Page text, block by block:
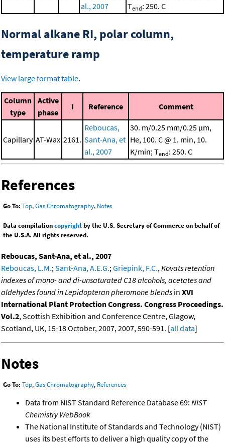
al., 2007
Tend: 250. C
Normal alkane RI, polar column,
temperature ramp
View large format table.
Column
type
Active
phase
I Reference Comment
Capillary AT-Wax 2161.
Reboucas,
Sant-Ana, et
al., 2007
30. m/0.25 mm/0.25 μm,
He, 100. C @ 1. min, 10.
K/min; Tend: 250. C
References
Go To: Top,Gas Chromatography, Notes
Data compilationcopyrightby the U.S. Secretary of Commerce on behalf of
the U.S.A. All rights reserved.
Reboucas, Sant-Ana, et al., 2007
Reboucas, L.M.;Sant-Ana, A.E.G.;Griepink, F.C.,Kovats retention
indexes of mono- and di-unsaturated C18 alcohols, acetates and
aldehydes found in Lepidopteran pheromone blends in XVI
International Plant Protection Congress. Congress Proceedings.
Vol.2, Scottish Exhibition and Conference Centre, Glagow,
Scotland, UK, 15-18 October, 2007, 2007, 590-591. [all data]
Notes
Go To: Top,Gas Chromatography, References
Data from NIST Standard Reference Database 69: NIST
Chemistry WebBook
The National Institute of Standards and Technology (NIST)
uses its best efforts to deliver a high quality copy of the